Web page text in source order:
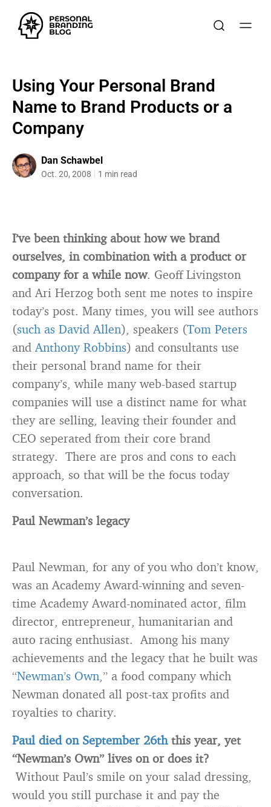
Using Your Personal Brand
Name to Brand Products or a
Company
Dan Schawbel
Oct. 20, 2008 1 min read
I’ve been thinking about how we brand
ourselves, in combination with a product or
company for a while now. Geoff Livingston
and Ari Herzog both sent me notes to inspire
today’s post. Many times, you will see authors
(such as David Allen), speakers (Tom Peters
andAnthony Robbins) and consultants use
their personal brand name for their
company’s, while many web-based startup
companies will use a distinct name for what
they are selling, leaving their founder and
CEO seperated from their core brand
strategy. There are pros and cons to each
approach, so that will be the focus today
conversation.
Paul Newman’s legacy
Paul Newman, for any of you who don’t know,
was an Academy Award-winning and seven-
time Academy Award-nominated actor, film
director, entrepreneur, humanitarian and
auto racing enthusiast. Among his many
achievements and the legacy that he built was
“Newman’s Own,” a food company which
Newman donated all post-tax profits and
royalties to charity.
Paul died on September 26ththis year, yet
“Newman’s Own” lives on or does it?
Without Paul’s smile on your salad dressing,
would you still purchase it and pay the